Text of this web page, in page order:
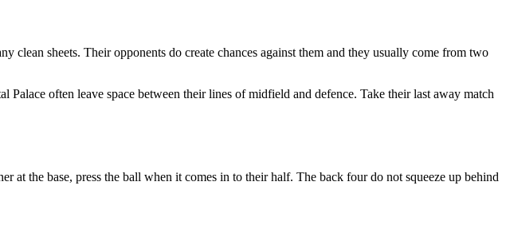
clean sheets. Their opponents do create chances against them and they usually come from two
often leave space between their lines of midfield and defence. Take their last away match
at the base, press the ball when it comes in to their half. The back four do not squeeze up behind